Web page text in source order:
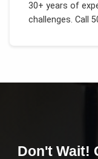
30+ years of
challenges. Call
Don't Wait!